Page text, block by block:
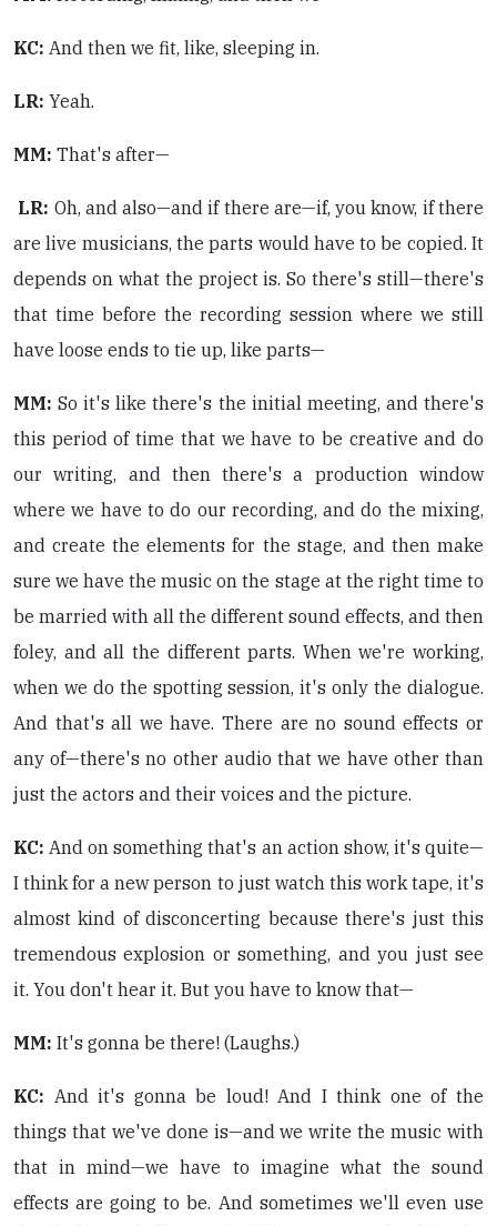
KC: And then we fit, like, sleeping in.
LR: Yeah.
MM: That's after—
LR: Oh, and also—and if there are—if, you know, if there
are live musicians, the parts would have to be copied. It
depends on what the project is. So there's still—there's
that time before the recording session where we still
have loose ends to tie up, like parts—
MM: So it's like there's the initial meeting, and there's
this period of time that we have to be creative and do
our writing, and then there's a production window
where we have to do our recording, and do the mixing,
and create the elements for the stage, and then make
sure we have the music on the stage at the right time to
be married with all the different sound effects, and then
foley, and all the different parts. When we're working,
when we do the spotting session, it's only the dialogue.
And that's all we have. There are no sound effects or
any of—there's no other audio that we have other than
just the actors and their voices and the picture.
KC: And on something that's an action show, it's quite—
I think for a new person to just watch this work tape, it's
almost kind of disconcerting because there's just this
tremendous explosion or something, and you just see
it. You don't hear it. But you have to know that—
MM: It's gonna be there! (Laughs.)
KC: And it's gonna be loud! And I think one of the
things that we've done is—and we write the music with
that in mind—we have to imagine what the sound
effects are going to be. And sometimes we'll even use